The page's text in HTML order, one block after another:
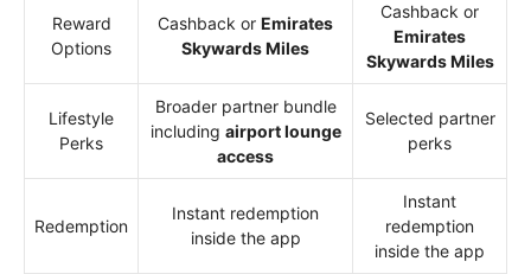
Reward
Options
Cashback or Emirates
Skywards Miles
Cashback or
Emirates
Skywards Miles
Lifestyle
Perks
Broader partner bundle
including airport lounge
access
Selected partner
perks
Redemption
Instant redemption
inside the app
Instant
redemption
inside the app